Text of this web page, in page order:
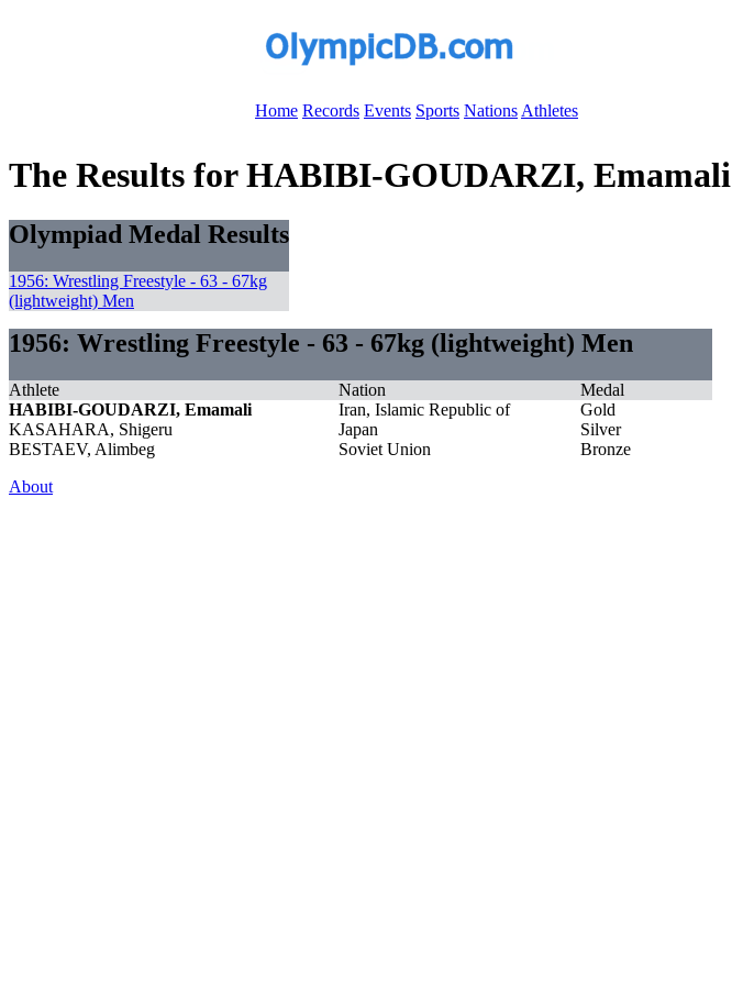
Home Records Events Sports Nations Athletes
The Results for HABIBI-GOUDARZI, Emamali
Olympiad Medal Results
1956: Wrestling Freestyle - 63 - 67kg
(lightweight) Men
1956: Wrestling Freestyle - 63 - 67kg (lightweight) Men
Athlete Nation
Medal
HABIBI-GOUDARZI, Emamali
Iran, Islamic Republic of
Gold
KASAHARA, Shigeru
Japan
Silver
BESTAEV, Alimbeg
Soviet Union
Bronze
About